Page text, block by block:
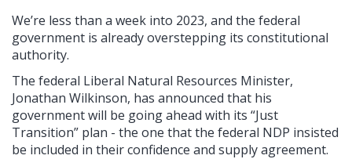
We’re less than a week into 2023, and the federal
government is already overstepping its constitutional
authority.
The federal Liberal Natural Resources Minister,
Jonathan Wilkinson, has announced that his
government will be going ahead with its “Just
Transition” plan - the one that the federal NDP insisted
be included in their confidence and supply agreement.